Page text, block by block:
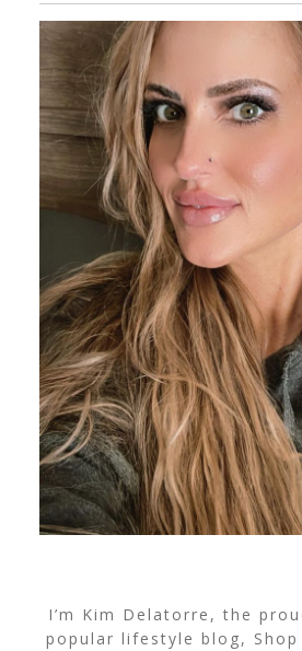
I’m Kim Delatorre, the
popular lifestyle blog, Shop